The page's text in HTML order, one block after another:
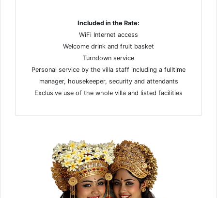
Included in the Rate:
WiFi Internet access
Welcome drink and fruit basket
Turndown service
Personal service by the villa staff including a fulltime
manager, housekeeper, security and attendants
Exclusive use of the whole villa and listed facilities